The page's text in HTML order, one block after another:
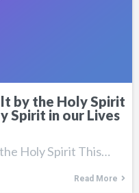
by the Holy Spirit
Spirit in our Lives
Holy Spirit This…
Read More